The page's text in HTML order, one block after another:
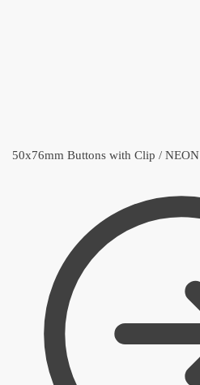
50x76mm Buttons with Clip / NEON